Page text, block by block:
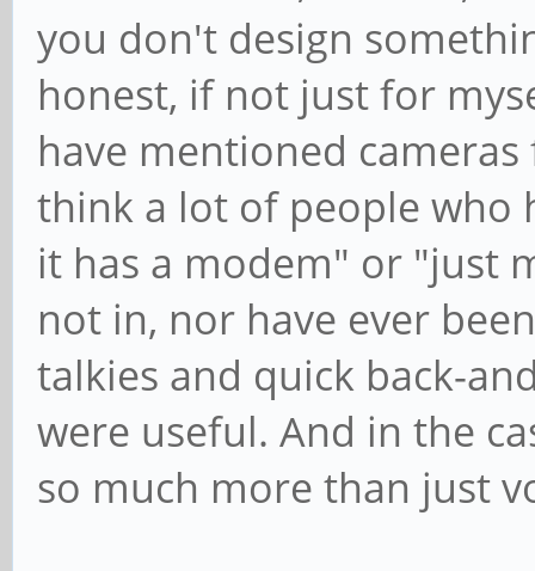
you don't design
honest, if not just for
have mentioned cameras
think a lot of people who
it has a modem" or "just
not in, nor have ever
talkies and quick back-
were useful. And in the
so much more than just